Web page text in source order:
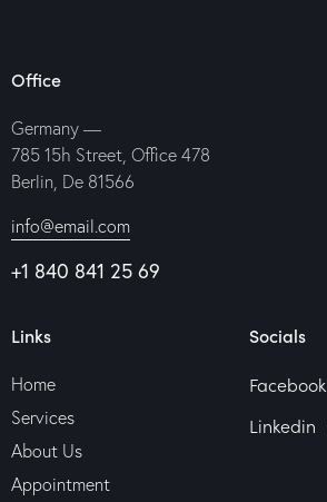
Office
Germany —
785 15h Street, Office 478
Berlin, De 81566
info@email.com
+1 840 841 25 69
Links
Home
Services
About Us
Appointment
Socials
Facebook
Linkedin